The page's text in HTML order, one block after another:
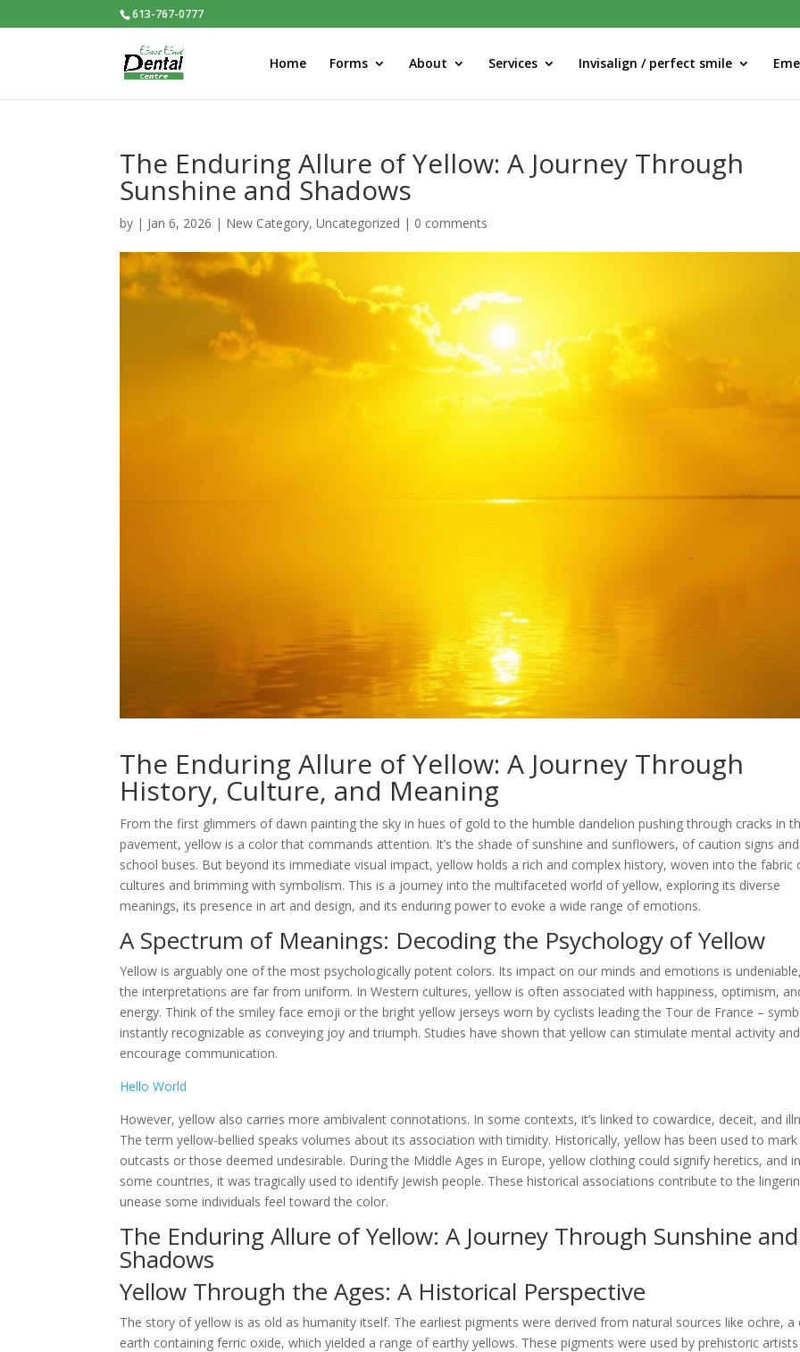
613-767-0777
Home Forms About Services Invisalign / perfect smile
The Enduring Allure of Yellow: A Journey Through
Sunshine and Shadows
by | Jan 6, 2026 | New Category,Uncategorized | 0 comments
The Enduring Allure of Yellow: A Journey Through
History, Culture, and Meaning
From the first glimmers of dawn painting the sky in hues of gold to the humble dandelion pushing through cracks in
pavement, yellow is a color that commands attention. It’s the shade of sunshine and sunflowers, of caution signs and
school buses. But beyond its immediate visual impact, yellow holds a rich and complex history, woven into the fabric
cultures and brimming with symbolism. This is a journey into the multifaceted world of yellow, exploring its diverse
meanings, its presence in art and design, and its enduring power to evoke a wide range of emotions.
A Spectrum of Meanings: Decoding the Psychology of Yellow
Yellow is arguably one of the most psychologically potent colors. Its impact on our minds and emotions is
the interpretations are far from uniform. In Western cultures, yellow is often associated with happiness, optimism,
energy. Think of the smiley face emoji or the bright yellow jerseys worn by cyclists leading the Tour de France –
instantly recognizable as conveying joy and triumph. Studies have shown that yellow can stimulate mental activity and
encourage communication.
Hello World
However, yellow also carries more ambivalent connotations. In some contexts, it’s linked to cowardice, deceit, and
The term yellow-bellied speaks volumes about its association with timidity. Historically, yellow has been used to mark
outcasts or those deemed undesirable. During the Middle Ages in Europe, yellow clothing could signify heretics, and in
some countries, it was tragically used to identify Jewish people. These historical associations contribute to the
unease some individuals feel toward the color.
The Enduring Allure of Yellow: A Journey Through Sunshine and
Shadows
Yellow Through the Ages: A Historical Perspective
The story of yellow is as old as humanity itself. The earliest pigments were derived from natural sources like ochre, a
earth containing ferric oxide, which yielded a range of earthy yellows. These pigments were used by prehistoric